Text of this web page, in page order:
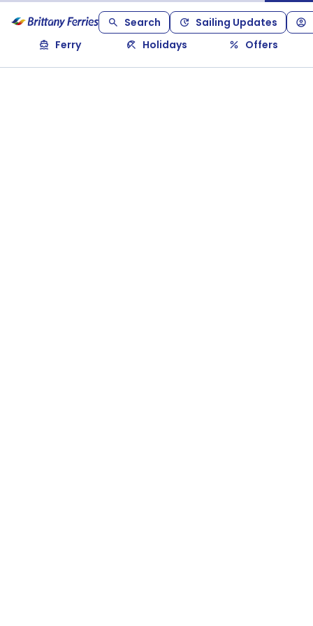
Search
Sailing Updates
Ferry
Holidays Offers